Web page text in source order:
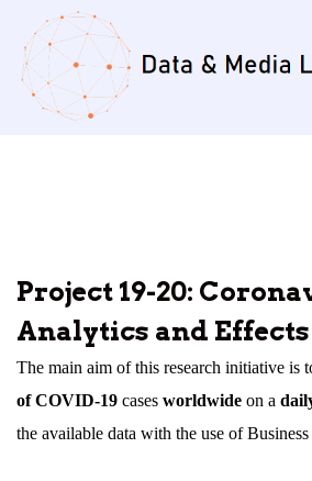
Project 19-20:
Analytics and Effects
The main aim of this research initiative is
of COVID-19 cases worldwide on a
the available data with the use of